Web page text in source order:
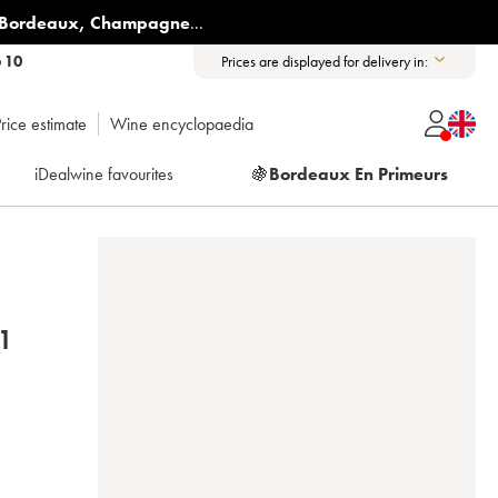
Bordeaux, Champagne...
10 Prices are displayed for delivery in:
estimate Wine encyclopaedia
iDealwine favourites 🍇Bordeaux En Primeurs